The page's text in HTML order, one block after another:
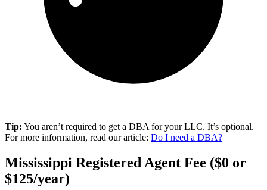
Tip: You aren’t required to get a DBA for your LLC. It’s optional.
For more information, read our article: Do I need a DBA?
Mississippi Registered Agent Fee ($0 or
$125/year)